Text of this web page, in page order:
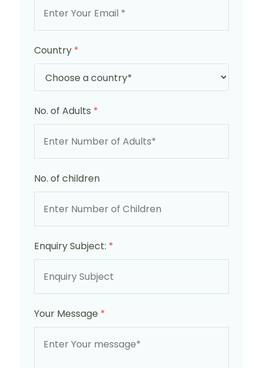
Country *
No. of Adults *
No. of children
Enquiry Subject: *
Your Message *